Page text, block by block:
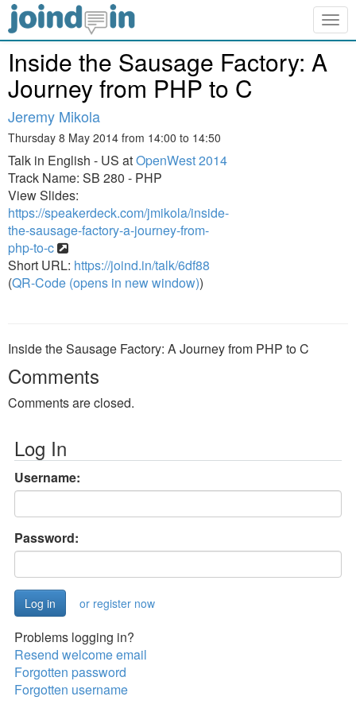
Inside the Sausage Factory: A
Journey from PHP to C
Jeremy Mikola
Thursday 8 May 2014 from 14:00 to 14:50
Talk in English - US atOpenWest 2014
Track Name: SB 280 - PHP
View Slides:
https://speakerdeck.com/jmikola/inside-
the-sausage-factory-a-journey-from-
php-to-c
Short URL: https://joind.in/talk/6df88
(QR-Code (opens in new window))
Inside the Sausage Factory: A Journey from PHP to C
Comments
Comments are closed.
Log In
Username:
Password:
or register now
Problems logging in?
Resend welcome email
Forgotten password
Forgotten username